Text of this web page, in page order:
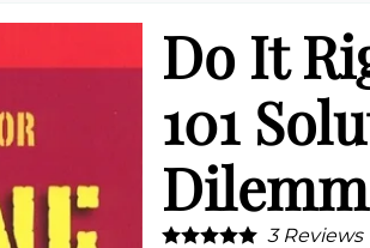
Do It
101
3Reviews